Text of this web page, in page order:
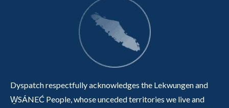
Dyspatch respectfully acknowledges the Lekwungen and
W̱SÁNEĆ People, whose unceded territories we live and